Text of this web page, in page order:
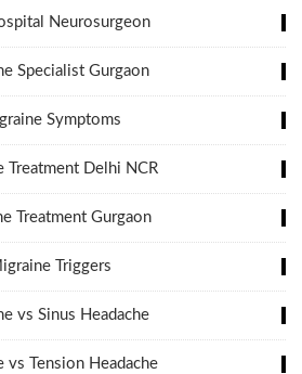
Neurosurgeon
Specialist Gurgaon
Symptoms
Treatment Delhi NCR
Treatment Gurgaon
Triggers
vs Sinus Headache
vs Tension Headache